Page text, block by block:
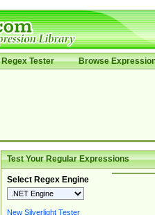
Regex Tester Browse
Test Your Regular Expressions
Select Regex Engine
New Silverlight Tester